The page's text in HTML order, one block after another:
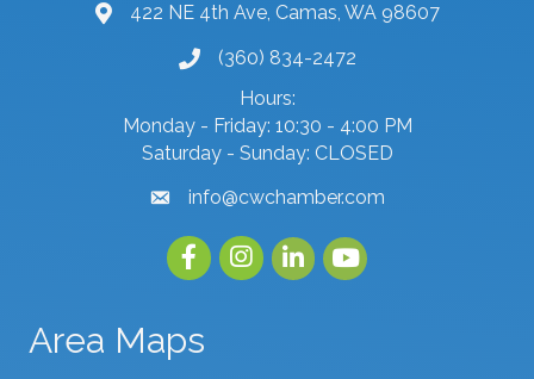
map and address
422 NE 4th Ave, Camas, WA 98607
phone number
(360) 834-2472
Hours:
Monday - Friday: 10:30 - 4:00 PM
Saturday - Sunday: CLOSED
emailinfo@cwchamber.com
FacebookInstagramlinked inyoutube
Area Maps